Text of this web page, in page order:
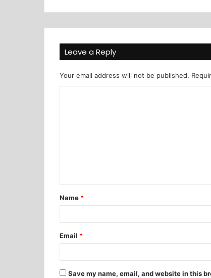
Leave a Reply
Your email address will not be published.
Name *
Email *
Save my name, email, and website in this